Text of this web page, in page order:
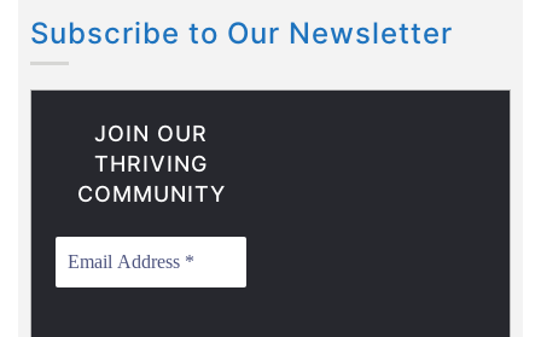
Subscribe to Our Newsletter
JOIN OUR
THRIVING
COMMUNITY